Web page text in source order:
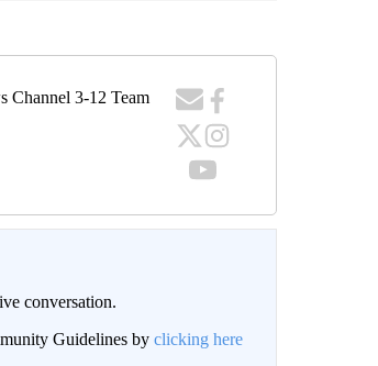
Channel 3-12 Team
conversation.
Guidelines by clicking here